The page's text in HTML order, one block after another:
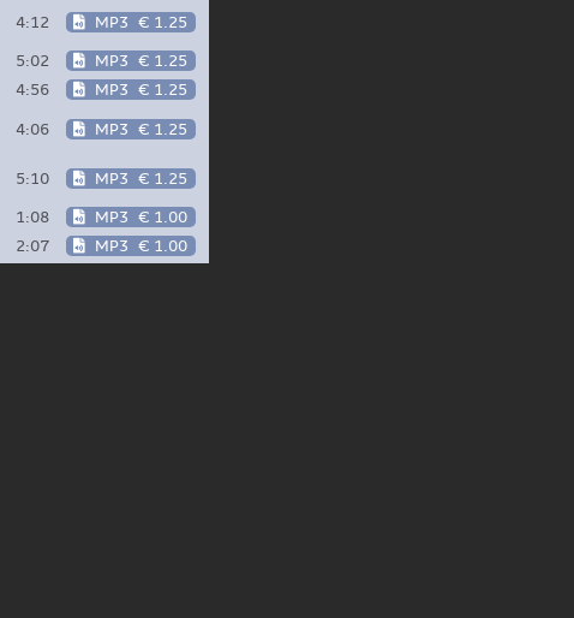
4:12 MP3 € 1.25
5:02 MP3 € 1.25
4:56 MP3 € 1.25
4:06 MP3 € 1.25
5:10 MP3 € 1.25
1:08 MP3 € 1.00
2:07 MP3 € 1.00